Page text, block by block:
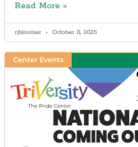
Read More »
rjbloomer October 11, 2025
Center Events